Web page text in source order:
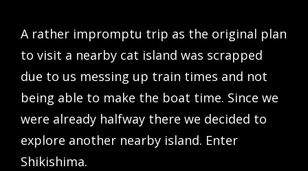
A rather impromptu trip as the original plan
to visit a nearby cat island was scrapped
due to us messing up train times and not
being able to make the boat time. Since we
were already halfway there we decided to
explore another nearby island. Enter
Shikishima.